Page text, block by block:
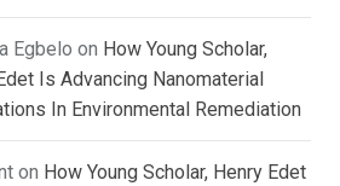
Egbelo on How Young Scholar,
Is Advancing Nanomaterial
In Environmental Remediation
on How Young Scholar, Henry Edet